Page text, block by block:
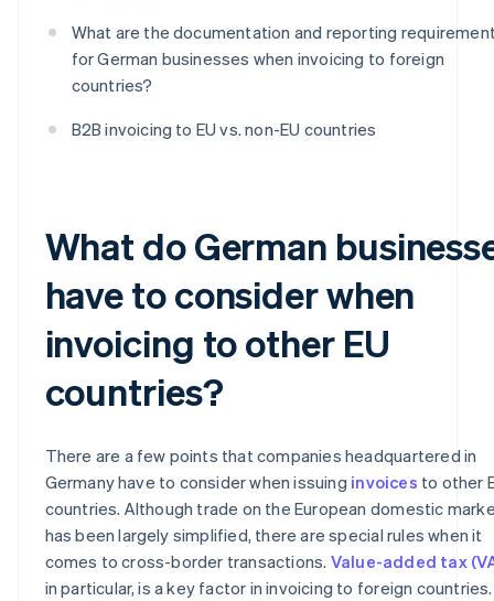
What are the documentation and reporting
for German businesses when invoicing to foreign
countries?
B2B invoicing to EU vs. non-EU countries
What do German
have to consider when
invoicing to other EU
countries?
There are a few points that companies headquartered in
Germany have to consider when issuing invoices to other
countries. Although trade on the European domestic
has been largely simplified, there are special rules when it
comes to cross-border transactions. Value-added tax
in particular, is a key factor in invoicing to foreign countries.